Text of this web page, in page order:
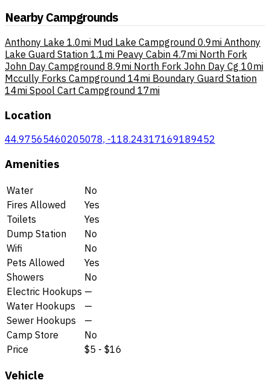
Nearby Campgrounds
Anthony Lake 1.0mi Mud Lake Campground 0.9mi Anthony
Lake Guard Station 1.1mi Peavy Cabin 4.7mi North Fork
John Day Campground 8.9mi North Fork John Day Cg 10mi
Mccully Forks Campground 14mi Boundary Guard Station
14mi Spool Cart Campground 17mi
Location
44.97565460205078, -118.24317169189452
Amenities
Water
No
Fires Allowed
Yes
Toilets
Yes
Dump Station
No
Wifi
No
Pets Allowed
Yes
Showers
No
Electric Hookups —
Water Hookups
—
Sewer Hookups
—
Camp Store
No
Price
$5 - $16
Vehicle